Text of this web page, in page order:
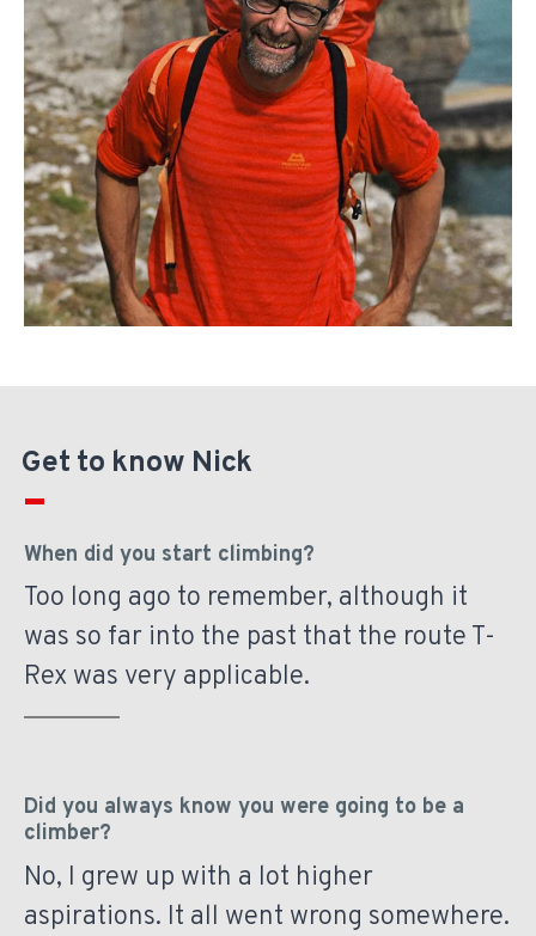
Get to know Nick
When did you start climbing?
Too long ago to remember, although it
was so far into the past that the route T-
Rex was very applicable.
Did you always know you were going to be a
climber?
No, I grew up with a lot higher
aspirations. It all went wrong somewhere.